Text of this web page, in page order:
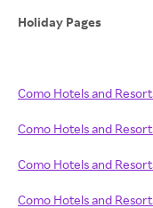
Holiday Pages
Como Hotels and
Como Hotels and
Como Hotels and
Como Hotels and